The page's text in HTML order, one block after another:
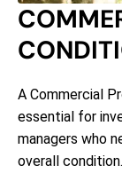
A Commercial
essential for
managers who
overall